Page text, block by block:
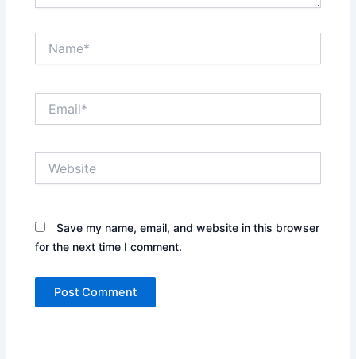
Save my name, email, and website in this browser
for the next time I comment.